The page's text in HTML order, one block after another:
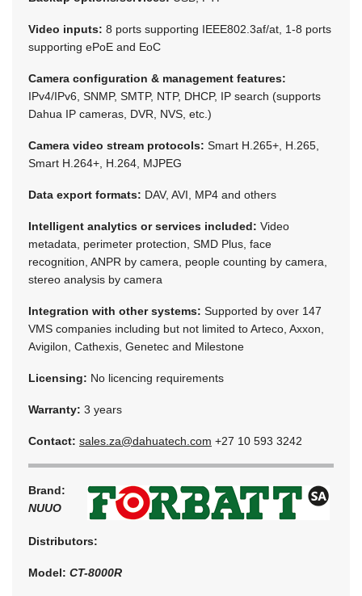
Video inputs: 8 ports supporting IEEE802.3af/at, 1-8 ports
supporting ePoE and EoC
Camera configuration & management features:
IPv4/IPv6, SNMP, SMTP, NTP, DHCP, IP search (supports
Dahua IP cameras, DVR, NVS, etc.)
Camera video stream protocols: Smart H.265+, H.265,
Smart H.264+, H.264, MJPEG
Data export formats: DAV, AVI, MP4 and others
Intelligent analytics or services included: Video
metadata, perimeter protection, SMD Plus, face
recognition, ANPR by camera, people counting by camera,
stereo analysis by camera
Integration with other systems: Supported by over 147
VMS companies including but not limited to Arteco, Axxon,
Avigilon, Cathexis, Genetec and Milestone
Licensing: No licencing requirements
Warranty: 3 years
Contact: sales.za@dahuatech.com +27 10 593 3242
Brand:
NUUO
Distributors:
Model: CT-8000R